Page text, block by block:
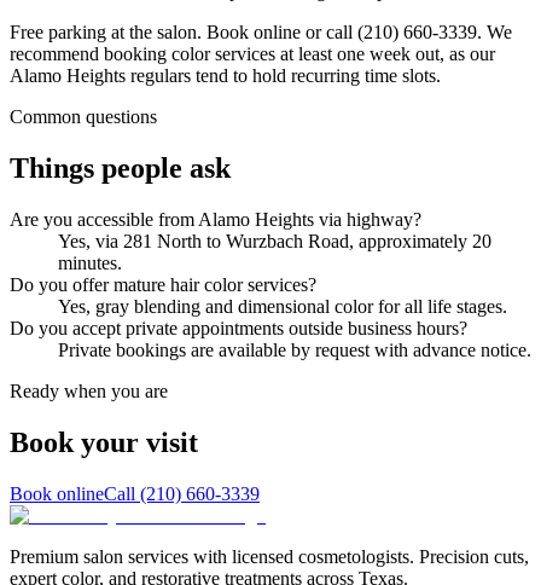
Free parking at the salon. Book online or call (210) 660-3339. We
recommend booking color services at least one week out, as our
Alamo Heights regulars tend to hold recurring time slots.
Common questions
Things people ask
Are you accessible from Alamo Heights via highway?
Yes, via 281 North to Wurzbach Road, approximately 20
minutes.
Do you offer mature hair color services?
Yes, gray blending and dimensional color for all life stages.
Do you accept private appointments outside business hours?
Private bookings are available by request with advance notice.
Ready when you are
Book your visit
Book onlineCall (210) 660-3339
Premium salon services with licensed cosmetologists. Precision cuts,
expert color, and restorative treatments across Texas.